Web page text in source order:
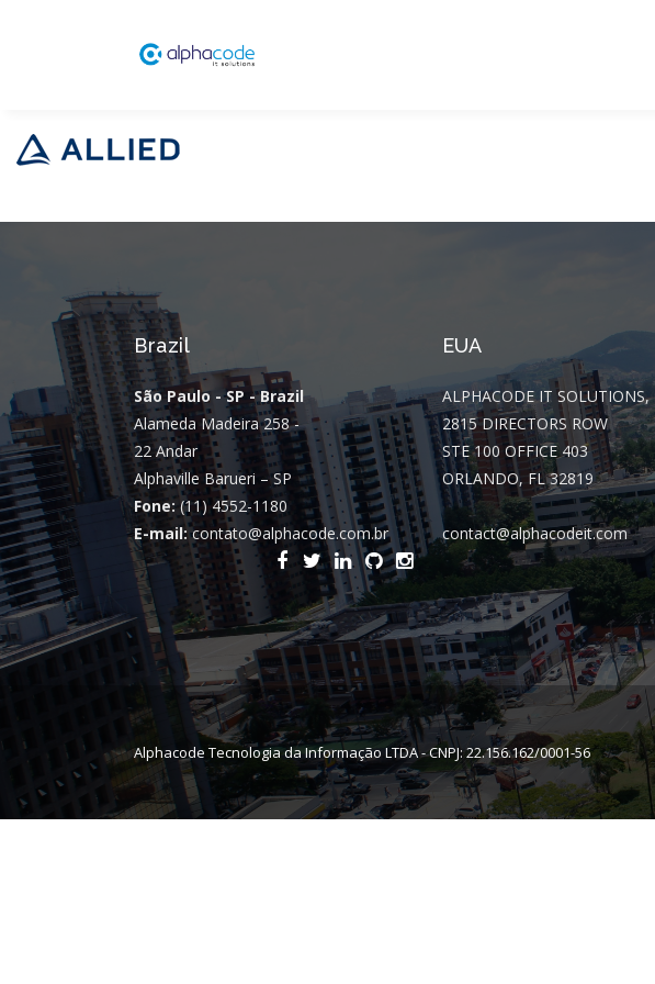
Brazil
São Paulo - SP - Brazil
Alameda Madeira 258 -
22 Andar
Alphaville Barueri – SP
Fone: (11) 4552-1180
E-mail:contato@alphacode.com.br
EUA
ALPHACODE IT SOLUTIONS,
2815 DIRECTORS ROW
STE 100 OFFICE 403
ORLANDO, FL 32819
contact@alphacodeit.com
Alphacode Tecnologia da Informação LTDA - CNPJ: 22.156.162/0001-56